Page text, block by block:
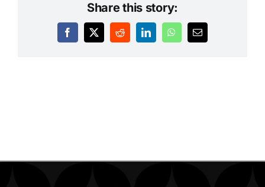
Share this story:
Facebook
X RedditLinkedInWhatsApp
Email